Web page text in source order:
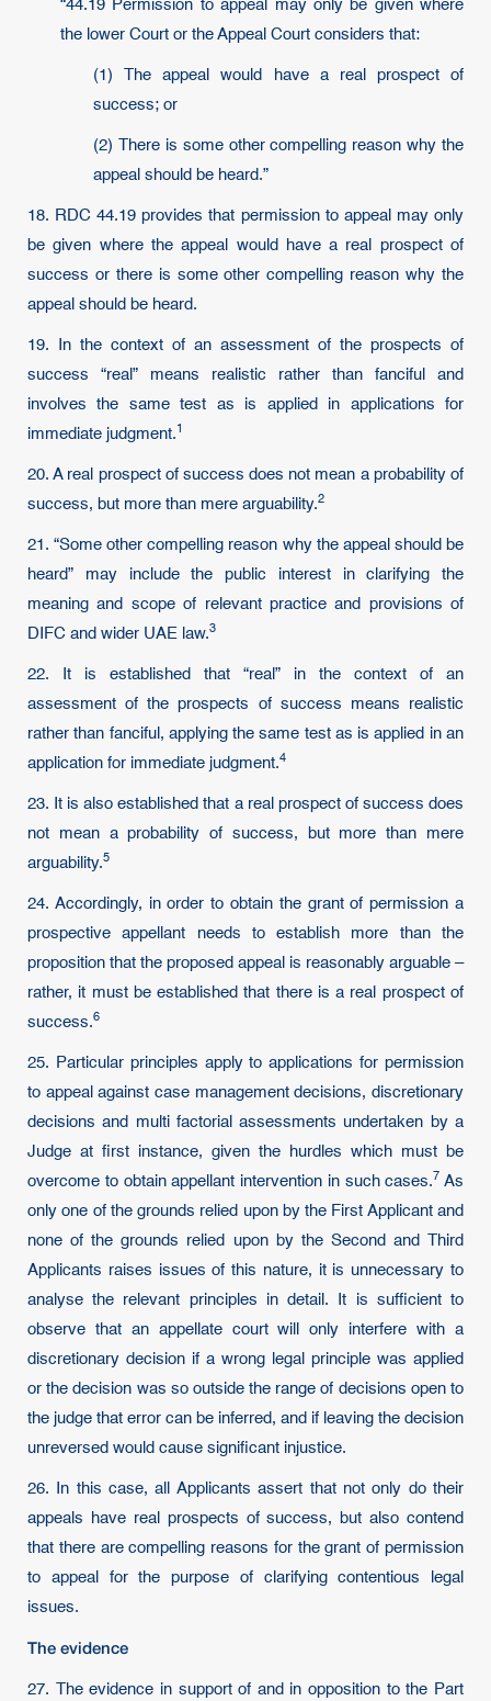
“44.19 Permission to appeal may only be given where
the lower Court or the Appeal Court considers that:
(1) The appeal would have a real prospect of
success; or
(2) There is some other compelling reason why the
appeal should be heard.”
18. RDC 44.19 provides that permission to appeal may only
be given where the appeal would have a real prospect of
success or there is some other compelling reason why the
appeal should be heard.
19. In the context of an assessment of the prospects of
success “real” means realistic rather than fanciful and
involves the same test as is applied in applications for
immediate judgment.1
20. A real prospect of success does not mean a probability of
success, but more than mere arguability.2
21. “Some other compelling reason why the appeal should be
heard” may include the public interest in clarifying the
meaning and scope of relevant practice and provisions of
DIFC and wider UAE law.3
22. It is established that “real” in the context of an
assessment of the prospects of success means realistic
rather than fanciful, applying the same test as is applied in an
application for immediate judgment.4
23. It is also established that a real prospect of success does
not mean a probability of success, but more than mere
arguability.5
24. Accordingly, in order to obtain the grant of permission a
prospective appellant needs to establish more than the
proposition that the proposed appeal is reasonably arguable –
rather, it must be established that there is a real prospect of
success.6
25. Particular principles apply to applications for permission
to appeal against case management decisions, discretionary
decisions and multi factorial assessments undertaken by a
Judge at first instance, given the hurdles which must be
overcome to obtain appellant intervention in such cases.7 As
only one of the grounds relied upon by the First Applicant and
none of the grounds relied upon by the Second and Third
Applicants raises issues of this nature, it is unnecessary to
analyse the relevant principles in detail. It is sufficient to
observe that an appellate court will only interfere with a
discretionary decision if a wrong legal principle was applied
or the decision was so outside the range of decisions open to
the judge that error can be inferred, and if leaving the decision
unreversed would cause significant injustice.
26. In this case, all Applicants assert that not only do their
appeals have real prospects of success, but also contend
that there are compelling reasons for the grant of permission
to appeal for the purpose of clarifying contentious legal
issues.
The evidence
27. The evidence in support of and in opposition to the Part